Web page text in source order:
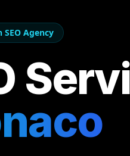
SEO Agency